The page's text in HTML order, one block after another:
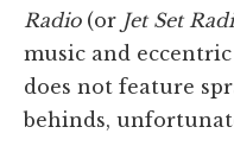
Radio (or Jet Set
music and
does not feature
behinds,